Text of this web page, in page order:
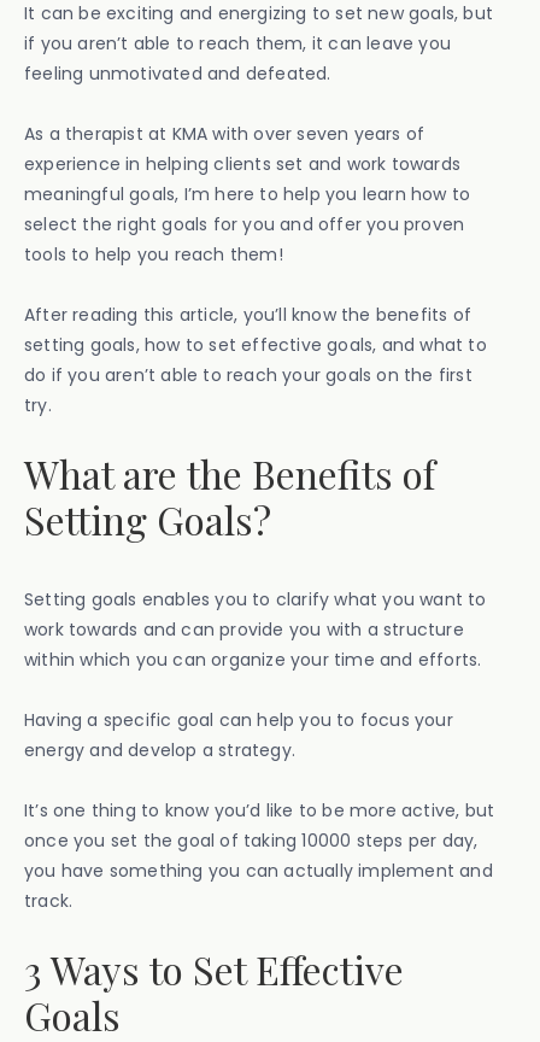
It can be exciting and energizing to set new goals, but
if you aren’t able to reach them, it can leave you
feeling unmotivated and defeated.
As a therapist at KMA with over seven years of
experience in helping clients set and work towards
meaningful goals, I’m here to help you learn how to
select the right goals for you and offer you proven
tools to help you reach them!
After reading this article, you’ll know the benefits of
setting goals, how to set effective goals, and what to
do if you aren’t able to reach your goals on the first
try.
What are the Benefits of
Setting Goals?
Setting goals enables you to clarify what you want to
work towards and can provide you with a structure
within which you can organize your time and efforts.
Having a specific goal can help you to focus your
energy and develop a strategy.
It’s one thing to know you’d like to be more active, but
once you set the goal of taking 10000 steps per day,
you have something you can actually implement and
track.
3 Ways to Set Effective
Goals